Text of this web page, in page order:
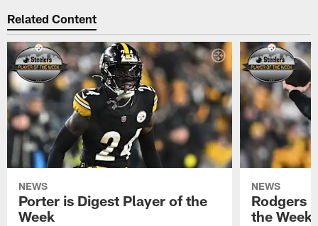
Related Content
NEWS
Porter is Digest Player of the
Week
NEWS
Rodgers
the Week